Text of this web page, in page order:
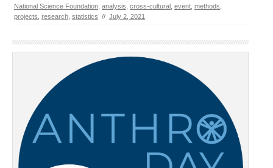
National Science Foundation analysis cross-cultural event methods
projects research statistics // July 2, 2021